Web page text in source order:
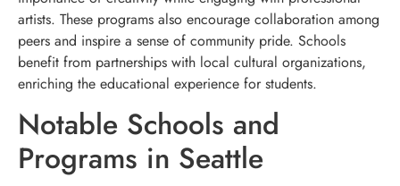
artists. These programs also encourage collaboration among
peers and inspire a sense of community pride. Schools
benefit from partnerships with local cultural organizations,
enriching the educational experience for students.
Notable Schools and
Programs in Seattle